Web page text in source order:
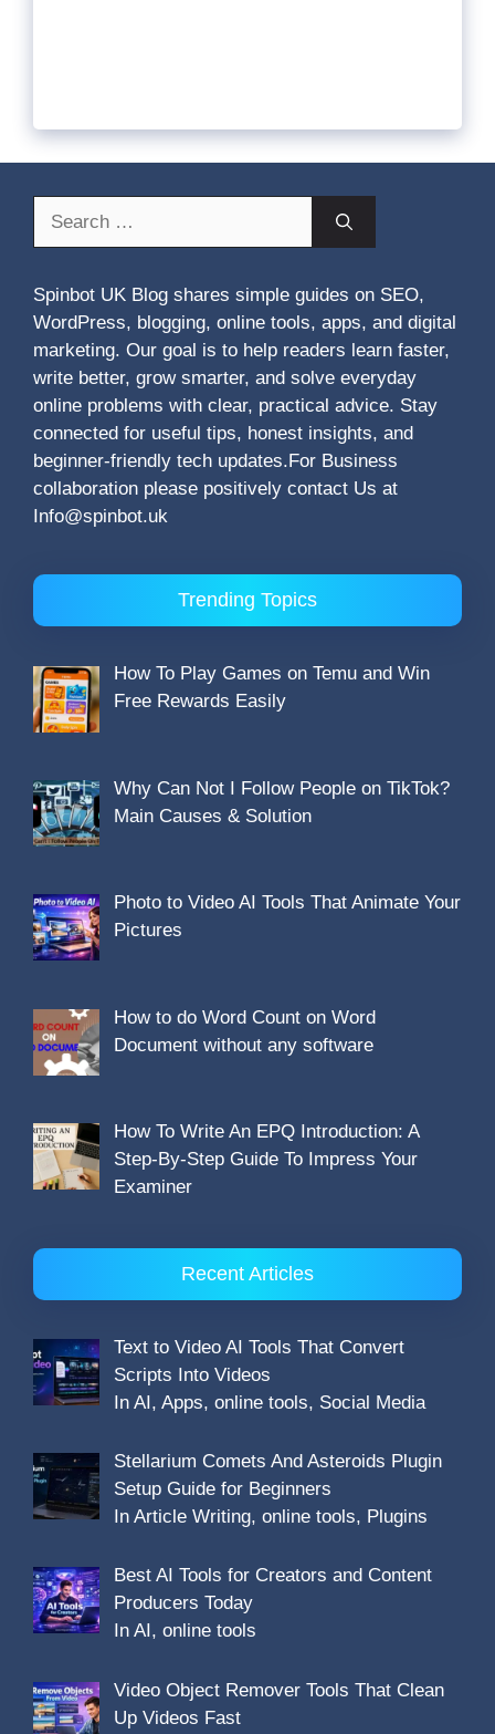
Spinbot UK Blog shares simple guides on SEO,
WordPress, blogging, online tools, apps, and digital
marketing. Our goal is to help readers learn faster,
write better, grow smarter, and solve everyday
online problems with clear, practical advice. Stay
connected for useful tips, honest insights, and
beginner-friendly tech updates.For Business
collaboration please positively contact Us at
Info@spinbot.uk
Trending Topics
How To Play Games on Temu and Win
Free Rewards Easily
Why Can Not I Follow People on TikTok?
Main Causes & Solution
Photo to Video AI Tools That Animate Your
Pictures
How to do Word Count on Word
Document without any software
How To Write An EPQ Introduction: A
Step-By-Step Guide To Impress Your
Examiner
Recent Articles
Text to Video AI Tools That Convert
Scripts Into Videos
In AI, Apps, online tools, Social Media
Stellarium Comets And Asteroids Plugin
Setup Guide for Beginners
In Article Writing, online tools, Plugins
Best AI Tools for Creators and Content
Producers Today
In AI, online tools
Video Object Remover Tools That Clean
Up Videos Fast